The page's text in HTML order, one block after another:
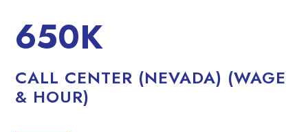
650K
CALL CENTER (NEVADA) (WAGE
& HOUR)